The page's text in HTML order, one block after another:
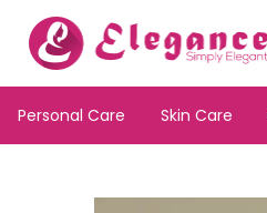
Personal Care Skin Care